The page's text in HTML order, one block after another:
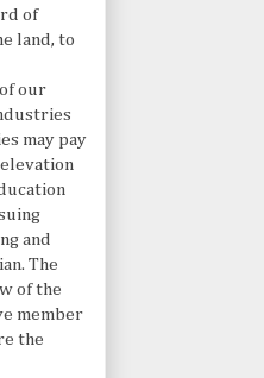
of
land, to
our
may pay
and
The
of the
member
the